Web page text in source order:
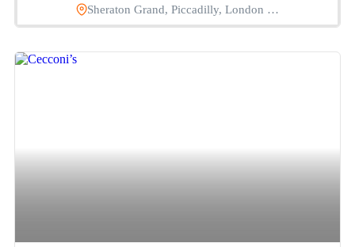
Sheraton Grand, Piccadilly, London …